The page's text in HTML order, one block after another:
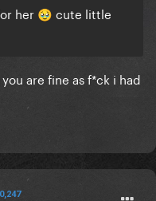
are great. We'll
is saying..."
her 🥹 cute little
are fine as f*ck i had